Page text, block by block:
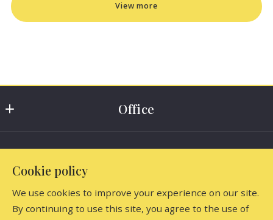
View more
Cookie policy
We use cookies to improve your experience on our site.
By continuing to use this site, you agree to the use of
Office
New York
12546
Find the perfect home
Listings
Consumer Protection & Privacy